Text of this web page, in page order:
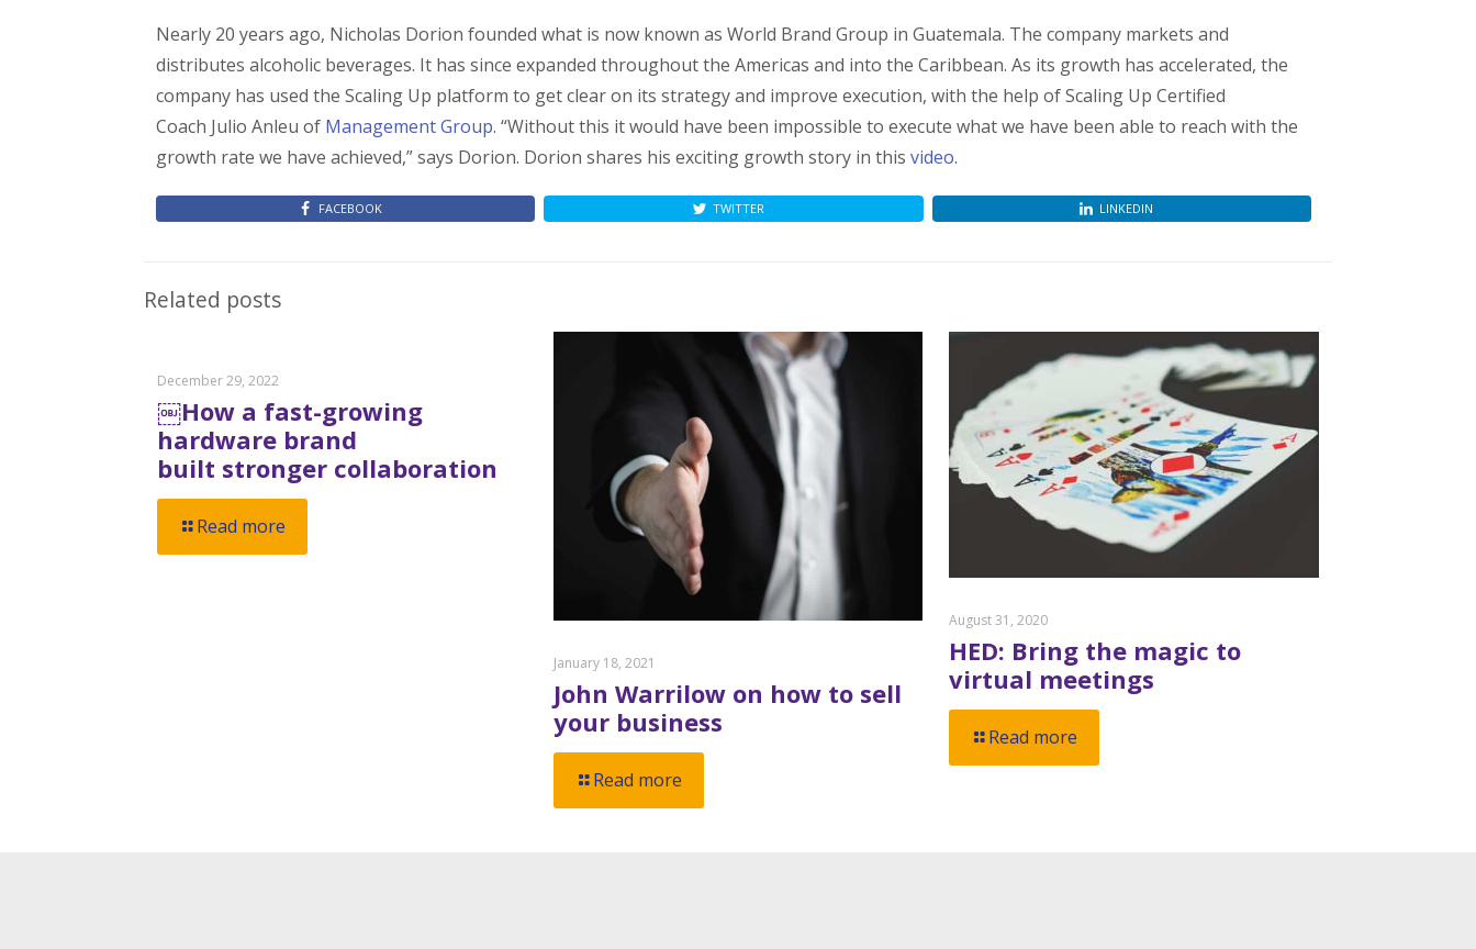
Nearly 20 years ago, Nicholas Dorion founded what is now known as World Brand Group in Guatemala. The company markets and
distributes alcoholic beverages. It has since expanded throughout the Americas and into the Caribbean. As its growth has accelerated, the
company has used the Scaling Up platform to get clear on its strategy and improve execution, with the help of Scaling Up Certified
Coach Julio Anleu of Management Group. “Without this it would have been impossible to execute what we have been able to reach with the
growth rate we have achieved,” says Dorion. Dorion shares his exciting growth story in this video.
FACEBOOK TWITTER LINKEDIN
Related posts
December 29, 2022
￼How a fast-growing
hardware brand
built stronger collaboration
Read more
January 18, 2021
John Warrilow on how to sell
your business
Read more
August 31, 2020
HED: Bring the magic to
virtual meetings
Read more